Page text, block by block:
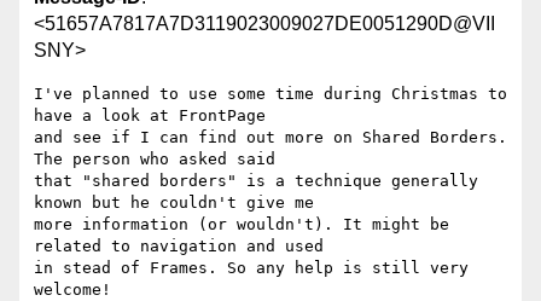
<51657A7817A7D3119023009027DE0051290D@VII
SNY>
I've planned to use some time during Christmas to
have a look at FrontPage
and see if I can find out more on Shared Borders.
The person who asked said
that "shared borders" is a technique generally
known but he couldn't give me
more information (or wouldn't). It might be
related to navigation and used
in stead of Frames. So any help is still very
welcome!